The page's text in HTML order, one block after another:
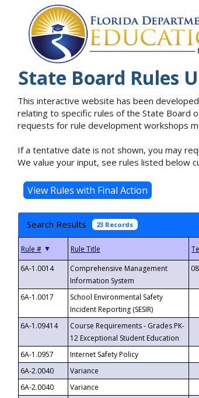
State Board Rules
This interactive website has been
relating to specific rules of the State Board
requests for rule development workshops
If a tentative date is not shown, you may
We value your input, see rules listed below
Search Results 23 Records
▼
6A-1.0014
Comprehensive Management
Information System
6A-1.0017
School Environmental Safety
Incident Reporting (SESIR)
6A-1.09414
Course Requirements - Grades PK-
12 Exceptional Student Education
6A-1.0957 Internet Safety Policy
6A-2.0040
Variance
6A-2.0040
Variance